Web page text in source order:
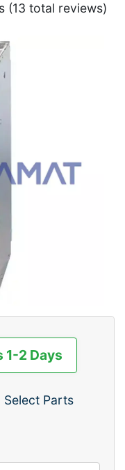
(13 total reviews)
1-2 Days
Select Parts